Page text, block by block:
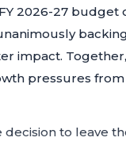
2026-27 budget
impact.
pressures
to leave